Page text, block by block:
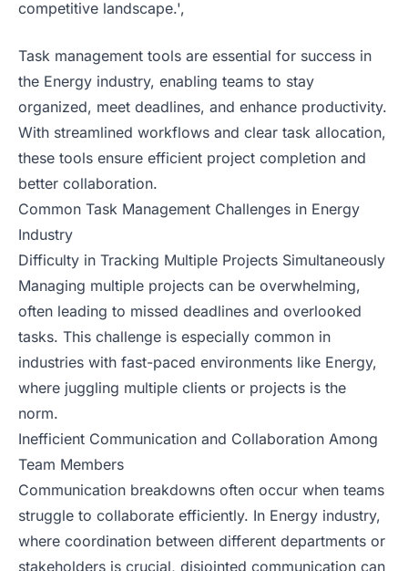
competitive landscape.',
Task management tools are essential for success in
the Energy industry, enabling teams to stay
organized, meet deadlines, and enhance productivity.
With streamlined workflows and clear task allocation,
these tools ensure efficient project completion and
better collaboration.
Common Task Management Challenges in Energy
Industry
Difficulty in Tracking Multiple Projects Simultaneously
Managing multiple projects can be overwhelming,
often leading to missed deadlines and overlooked
tasks. This challenge is especially common in
industries with fast-paced environments like Energy,
where juggling multiple clients or projects is the
norm.
Inefficient Communication and Collaboration Among
Team Members
Communication breakdowns often occur when teams
struggle to collaborate efficiently. In Energy industry,
where coordination between different departments or
stakeholders is crucial, disjointed communication can